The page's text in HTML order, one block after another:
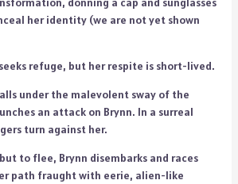
her identity (we are not yet shown
refuge, but her respite is short-lived.
under the malevolent sway of the
an attack on Brynn. In a surreal
turn against her.
to flee, Brynn disembarks and races
path fraught with eerie, alien-like